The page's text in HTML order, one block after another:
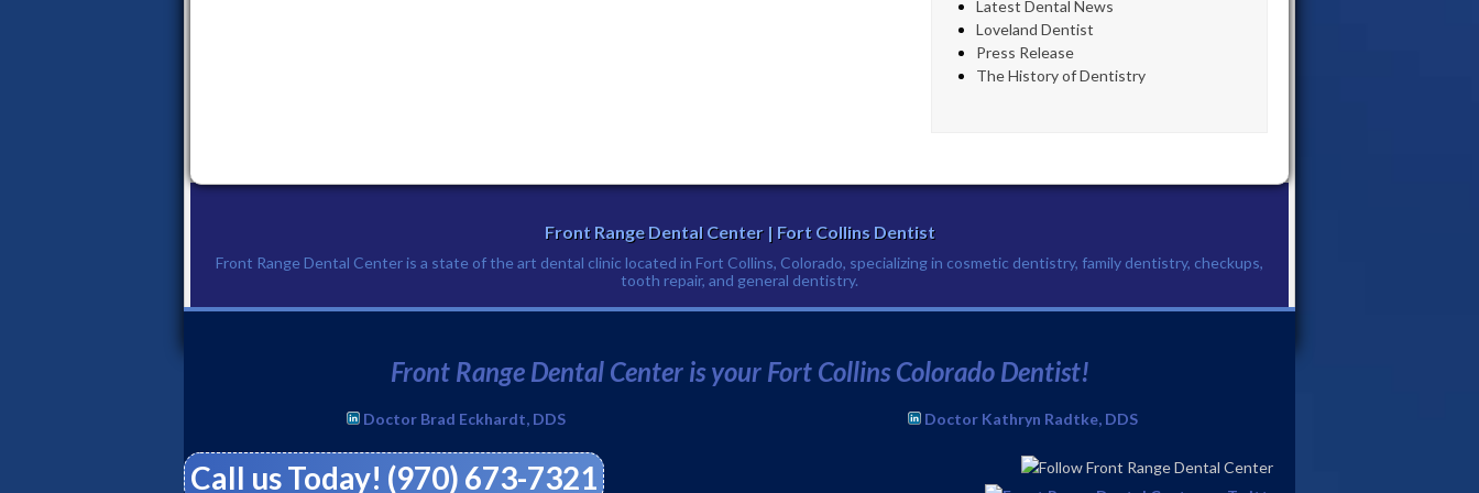
Latest Dental News
Loveland Dentist
Press Release
The History of Dentistry
Front Range Dental Center | Fort Collins Dentist
Front Range Dental Center is a state of the art dental clinic located in Fort Collins, Colorado, specializing in cosmetic dentistry, family dentistry, checkups,
tooth repair, and general dentistry.
Phone:(970) 673-7321
Front Range Dental Center is your Fort Collins Colorado Dentist!
Doctor Brad Eckhardt, DDS Doctor Kathryn Radtke, DDS
Call us Today! (970) 673-7321